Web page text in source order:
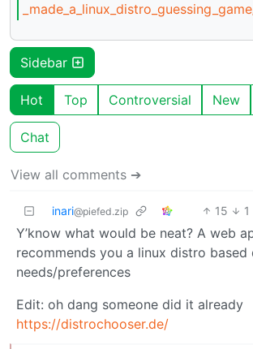
Sidebar
Hot Top Controversial New
Chat
View all comments ➔
inari@piefed.zip 15 1
Y’know what would be neat? A web
recommends you a linux distro
needs/preferences
Edit: oh dang someone did it already
https://distrochooser.de/